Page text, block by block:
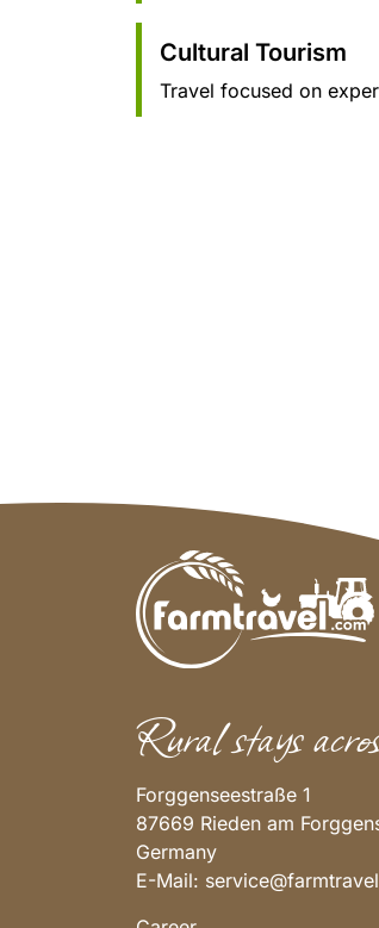
Cultural Tourism
Travel focused on
Rural stays
Forggenseestraße 1
87669 Rieden am
Germany
E-Mail: